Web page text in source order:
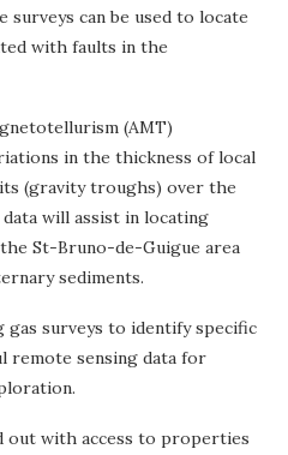
surveys can be used to locate
with faults in the
(AMT)
in the thickness of local
(gravity troughs) over the
will assist in locating
St-Bruno-de-Guigue area
sediments.
gas surveys to identify specific
remote sensing data for
out with access to properties